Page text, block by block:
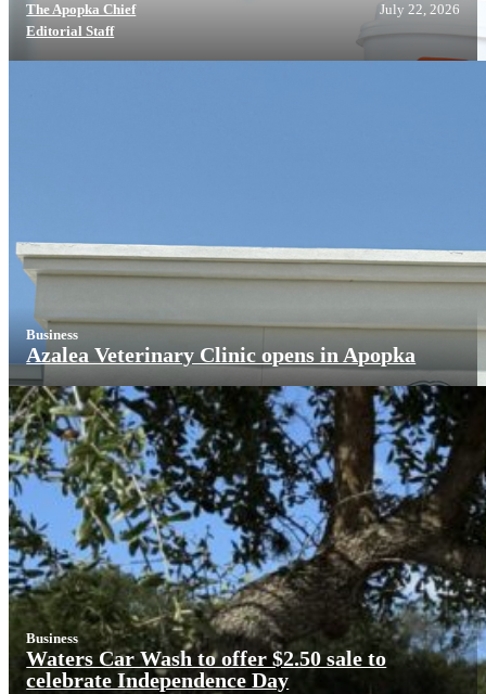
The Apopka Chief
Editorial Staff
July 22, 2026
Business
Azalea Veterinary Clinic opens in Apopka
Business
Waters Car Wash to offer $2.50 sale to
celebrate Independence Day